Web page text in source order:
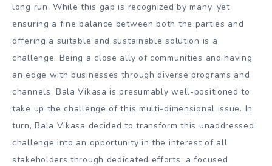
long run. While this gap is recognized by many, yet
ensuring a fine balance between both the parties and
offering a suitable and sustainable solution is a
challenge. Being a close ally of communities and having
an edge with businesses through diverse programs and
channels, Bala Vikasa is presumably well-positioned to
take up the challenge of this multi-dimensional issue. In
turn, Bala Vikasa decided to transform this unaddressed
challenge into an opportunity in the interest of all
stakeholders through dedicated efforts, a focused